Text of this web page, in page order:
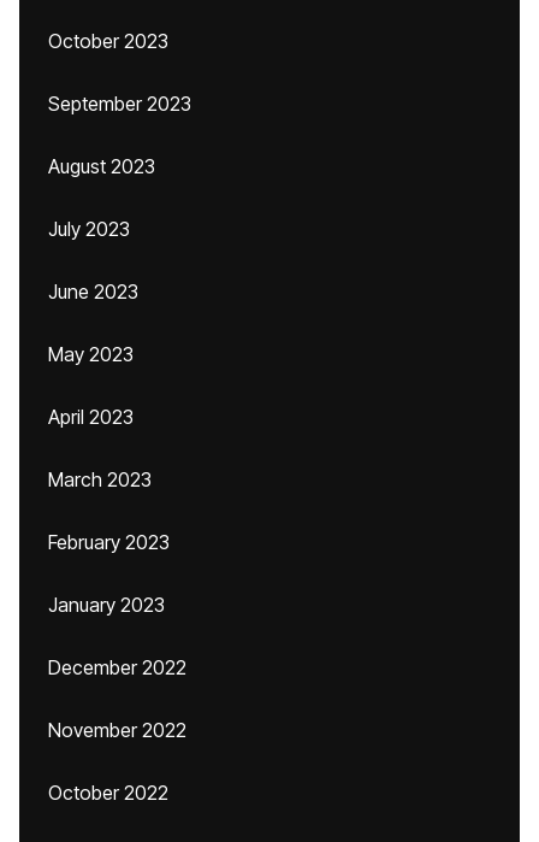
October 2023
September 2023
August 2023
July 2023
June 2023
May 2023
April 2023
March 2023
February 2023
January 2023
December 2022
November 2022
October 2022